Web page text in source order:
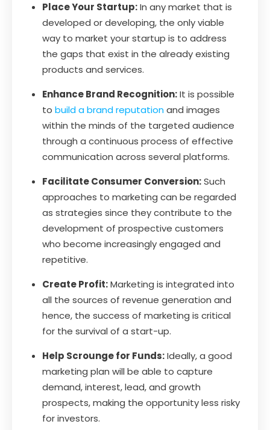
Place Your Startup:In any market that is
developed or developing, the only viable
way to market your startup is to address
the gaps that exist in the already existing
products and services.
Enhance Brand Recognition:It is possible
to build a brand reputationand images
within the minds of the targeted audience
through a continuous process of effective
communication across several platforms.
Facilitate Consumer Conversion:Such
approaches to marketing can be regarded
as strategies since they contribute to the
development of prospective customers
who become increasingly engaged and
repetitive.
Create Profit:Marketing is integrated into
all the sources of revenue generation and
hence, the success of marketing is critical
for the survival of a start-up.
Help Scrounge for Funds:Ideally, a good
marketing plan will be able to capture
demand, interest, lead, and growth
prospects, making the opportunity less risky
for investors.